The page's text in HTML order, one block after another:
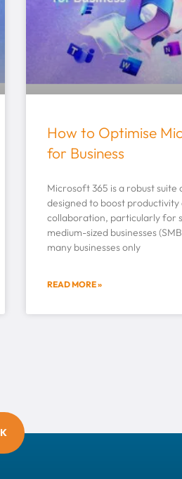
How to Optimise
for Business
Microsoft 365 is a robust suite
designed to boost productivity
collaboration, particularly for
medium-sized businesses
many businesses only
READ MORE »